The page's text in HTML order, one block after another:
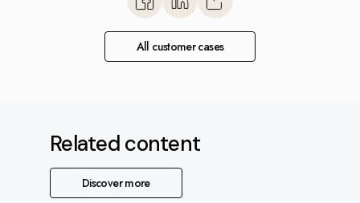
https://
base/optimize-with-
All customer cases
Related content
Discover more